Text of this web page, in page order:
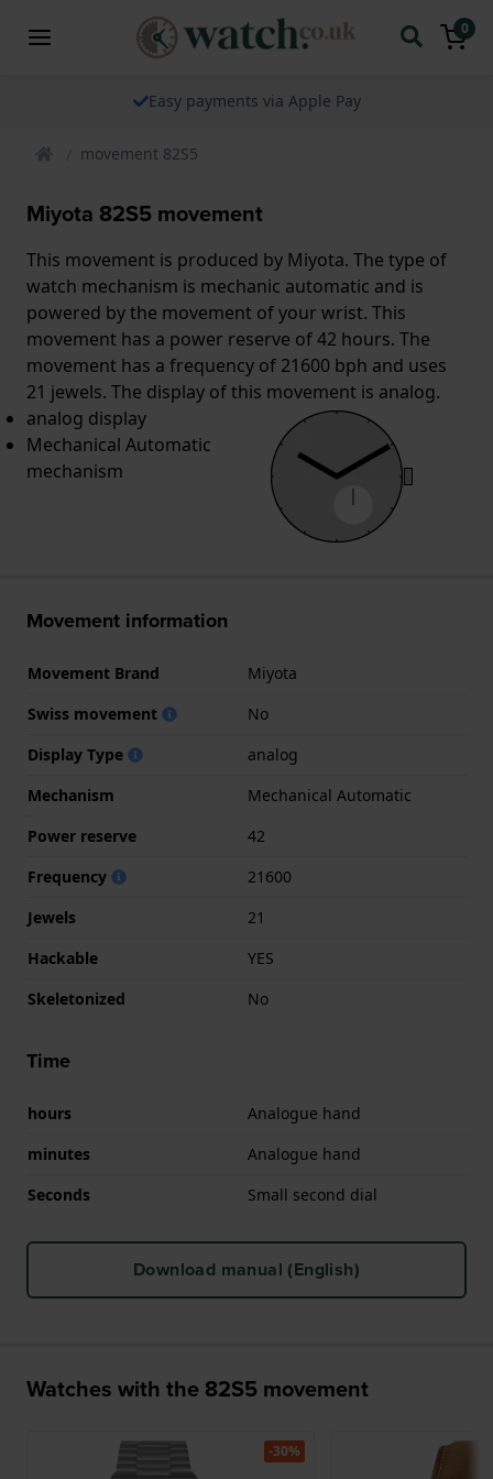
0
Easy payments via Apple Pay
movement 82S5
Miyota 82S5 movement
This movement is produced by Miyota. The type of
watch mechanism is mechanic automatic and is
powered by the movement of your wrist. This
movement has a power reserve of 42 hours. The
movement has a frequency of 21600 bph and uses
21 jewels. The display of this movement is analog.
analog display
Mechanical Automatic
mechanism
Movement information
Movement Brand
Miyota
Swiss movement
No
Display Type
analog
Mechanism
Mechanical Automatic
Power reserve
42
Frequency
21600
Jewels
21
Hackable
YES
Skeletonized
No
Time
hours
Analogue hand
minutes
Analogue hand
Seconds
Small second dial
Download manual (English)
Watches with the 82S5 movement
-30%